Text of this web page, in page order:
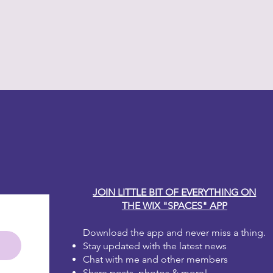
JOIN LITTLE BIT OF EVERYTHING ON
THE WIX "SPACES" APP
Download the app and never miss a thing.
Stay updated with the latest news
Chat with me and other members